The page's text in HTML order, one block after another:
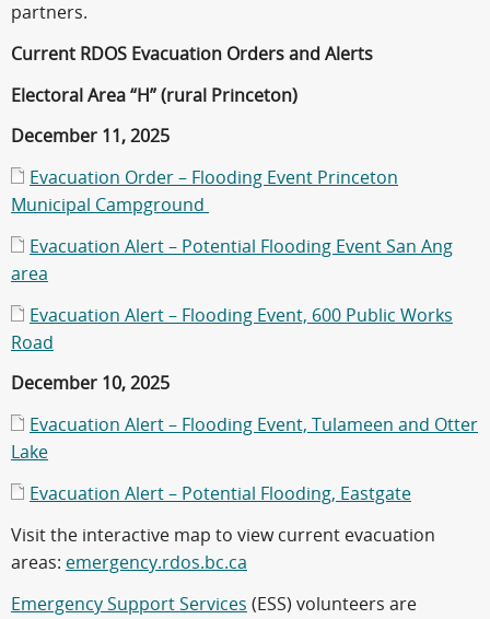
partners.
Current RDOS Evacuation Orders and Alerts
Electoral Area “H” (rural Princeton)
December 11, 2025
Evacuation Order – Flooding Event Princeton
Municipal Campground
Evacuation Alert – Potential Flooding Event San Ang
area
Evacuation Alert – Flooding Event, 600 Public Works
Road
December 10, 2025
Evacuation Alert – Flooding Event, Tulameen and Otter
Lake
Evacuation Alert – Potential Flooding, Eastgate
Visit the interactive map to view current evacuation
areas: emergency.rdos.bc.ca
Emergency Support Services (ESS) volunteers are